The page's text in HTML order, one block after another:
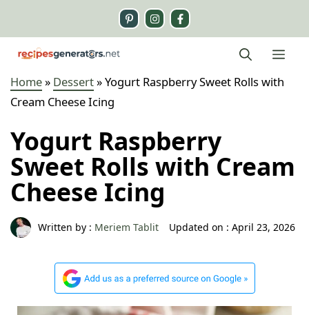
content
Home» Dessert»Yogurt Raspberry Sweet Rolls with
Cream Cheese Icing
Yogurt Raspberry
Sweet Rolls with Cream
Cheese Icing
Written by : Meriem Tablit Updated on :April 23, 2026